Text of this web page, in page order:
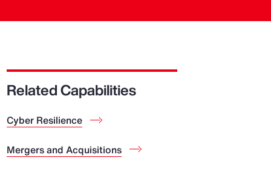
Related Capabilities
Cyber Resilience
Mergers and Acquisitions